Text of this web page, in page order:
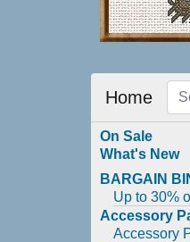
Home
On Sale
What's New
BARGAIN
Up to 30%
Accessory
Accessory